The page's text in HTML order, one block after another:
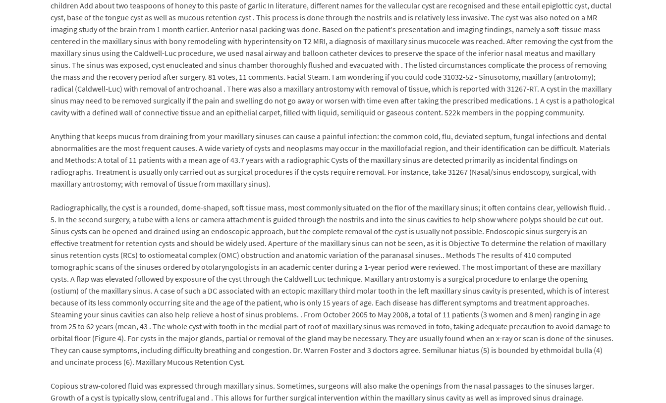
children Add about two teaspoons of honey to this paste of garlic In literature, different names for the vallecular cyst are recognised and these entail epiglottic cyst, ductal
cyst, base of the tongue cyst as well as mucous retention cyst . This process is done through the nostrils and is relatively less invasive. The cyst was also noted on a MR
imaging study of the brain from 1 month earlier. Anterior nasal packing was done. Based on the patient's presentation and imaging findings, namely a soft-tissue mass
centered in the maxillary sinus with bony remodeling with hyperintensity on T2 MRI, a diagnosis of maxillary sinus mucocele was reached. After removing the cyst from the
maxillary sinus using the Caldwell-Luc procedure, we used nasal airway and balloon catheter devices to preserve the space of the inferior nasal meatus and maxillary
sinus. The sinus was exposed, cyst enucleated and sinus chamber thoroughly flushed and evacuated with . The listed circumstances complicate the process of removing
the mass and the recovery period after surgery. 81 votes, 11 comments. Facial Steam. I am wondering if you could code 31032-52 - Sinusotomy, maxillary (antrotomy);
radical (Caldwell-Luc) with removal of antrochoanal . There was also a maxillary antrostomy with removal of tissue, which is reported with 31267-RT. A cyst in the maxillary
sinus may need to be removed surgically if the pain and swelling do not go away or worsen with time even after taking the prescribed medications. 1 A cyst is a pathological
cavity with a defined wall of connective tissue and an epithelial carpet, filled with liquid, semiliquid or gaseous content. 522k members in the popping community.
Anything that keeps mucus from draining from your maxillary sinuses can cause a painful infection: the common cold, flu, deviated septum, fungal infections and dental
abnormalities are the most frequent causes. A wide variety of cysts and neoplasms may occur in the maxillofacial region, and their identification can be difficult. Materials
and Methods: A total of 11 patients with a mean age of 43.7 years with a radiographic Cysts of the maxillary sinus are detected primarily as incidental findings on
radiographs. Treatment is usually only carried out as surgical procedures if the cysts require removal. For instance, take 31267 (Nasal/sinus endoscopy, surgical, with
maxillary antrostomy; with removal of tissue from maxillary sinus).
Radiographically, the cyst is a rounded, dome-shaped, soft tissue mass, most commonly situated on the flor of the maxillary sinus; it often contains clear, yellowish fluid. .
5. In the second surgery, a tube with a lens or camera attachment is guided through the nostrils and into the sinus cavities to help show where polyps should be cut out.
Sinus cysts can be opened and drained using an endoscopic approach, but the complete removal of the cyst is usually not possible. Endoscopic sinus surgery is an
effective treatment for retention cysts and should be widely used. Aperture of the maxillary sinus can not be seen, as it is Objective To determine the relation of maxillary
sinus retention cysts (RCs) to ostiomeatal complex (OMC) obstruction and anatomic variation of the paranasal sinuses.. Methods The results of 410 computed
tomographic scans of the sinuses ordered by otolaryngologists in an academic center during a 1-year period were reviewed. The most important of these are maxillary
cysts. A flap was elevated followed by exposure of the cyst through the Caldwell Luc technique. Maxillary antrostomy is a surgical procedure to enlarge the opening
(ostium) of the maxillary sinus. A case of such a DC associated with an ectopic maxillary third molar tooth in the left maxillary sinus cavity is presented, which is of interest
because of its less commonly occurring site and the age of the patient, who is only 15 years of age. Each disease has different symptoms and treatment approaches.
Steaming your sinus cavities can also help relieve a host of sinus problems. . From October 2005 to May 2008, a total of 11 patients (3 women and 8 men) ranging in age
from 25 to 62 years (mean, 43 . The whole cyst with tooth in the medial part of roof of maxillary sinus was removed in toto, taking adequate precaution to avoid damage to
orbital floor (Figure 4). For cysts in the major glands, partial or removal of the gland may be necessary. They are usually found when an x-ray or scan is done of the sinuses.
They can cause symptoms, including difficulty breathing and congestion. Dr. Warren Foster and 3 doctors agree. Semilunar hiatus (5) is bounded by ethmoidal bulla (4)
and uncinate process (6). Maxillary Mucous Retention Cyst.
Copious straw-colored fluid was expressed through maxillary sinus. Sometimes, surgeons will also make the openings from the nasal passages to the sinuses larger.
Growth of a cyst is typically slow, centrifugal and . This allows for further surgical intervention within the maxillary sinus cavity as well as improved sinus drainage.